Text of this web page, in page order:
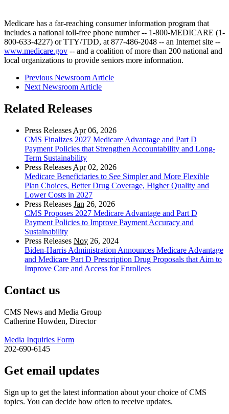
Medicare has a far-reaching consumer information program that
includes a national toll-free phone number -- 1-800-MEDICARE (1-
800-633-4227) or TTY/TDD, at 877-486-2048 -- an Internet site --
www.medicare.gov -- and a coalition of more than 200 national and
local organizations to provide seniors more information.
Previous Newsroom Article
Next Newsroom Article
Related Releases
Press Releases Apr06, 2026
CMS Finalizes 2027 Medicare Advantage and Part D
Payment Policies that Strengthen Accountability and Long-
Term Sustainability
Press Releases Apr02, 2026
Medicare Beneficiaries to See Simpler and More Flexible
Plan Choices, Better Drug Coverage, Higher Quality and
Lower Costs in 2027
Press Releases Jan 26, 2026
CMS Proposes 2027 Medicare Advantage and Part D
Payment Policies to Improve Payment Accuracy and
Sustainability
Press Releases Nov 26, 2024
Biden-Harris Administration Announces Medicare Advantage
and Medicare Part D Prescription Drug Proposals that Aim to
Improve Care and Access for Enrollees
Contact us
CMS News and Media Group
Catherine Howden, Director
Media Inquiries Form
202-690-6145
Get email updates
Sign up to get the latest information about your choice of CMS
topics. You can decide how often to receive updates.